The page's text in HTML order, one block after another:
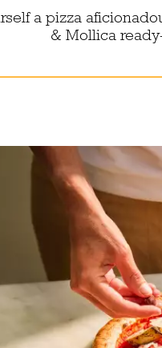
a pizza
& Mollica